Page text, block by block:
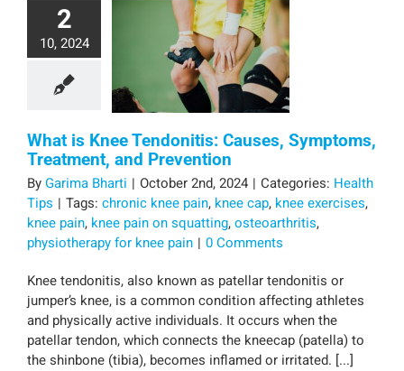
2
10, 2024
What is Knee Tendonitis: Causes, Symptoms,
Treatment, and Prevention
ByGarima Bharti | October 2nd, 2024 | Categories: Health
Tips | Tags: chronic knee pain, knee cap, knee exercises,
knee pain, knee pain on squatting,osteoarthritis,
physiotherapy for knee pain | 0 Comments
Knee tendonitis, also known as patellar tendonitis or
jumper’s knee, is a common condition affecting athletes
and physically active individuals. It occurs when the
patellar tendon, which connects the kneecap (patella) to
the shinbone (tibia), becomes inflamed or irritated. [...]